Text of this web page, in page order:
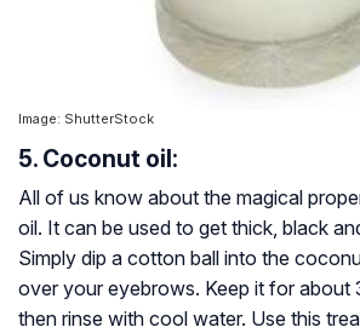
Image: ShutterStock
5. Coconut oil:
All of us know about the magical
oil. It can be used to get thick, black
Simply dip a cotton ball into the
over your eyebrows. Keep it for about
then rinse with cool water. Use this